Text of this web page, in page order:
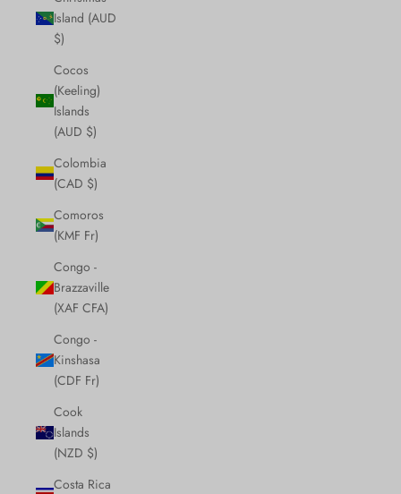
Island (AUD
$)
Cocos
(Keeling)
Islands
(AUD $)
Colombia
(CAD $)
Comoros
(KMF Fr)
Congo -
Brazzaville
(XAF CFA)
Congo -
Kinshasa
(CDF Fr)
Cook
Islands
(NZD $)
Costa Rica